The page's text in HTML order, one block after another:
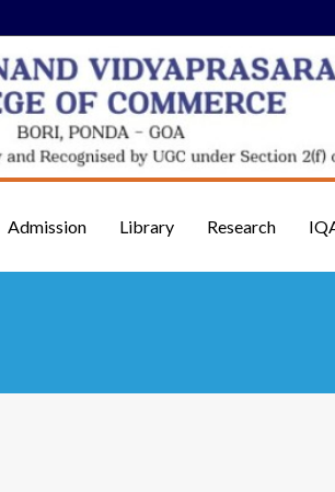
Admission Library Research